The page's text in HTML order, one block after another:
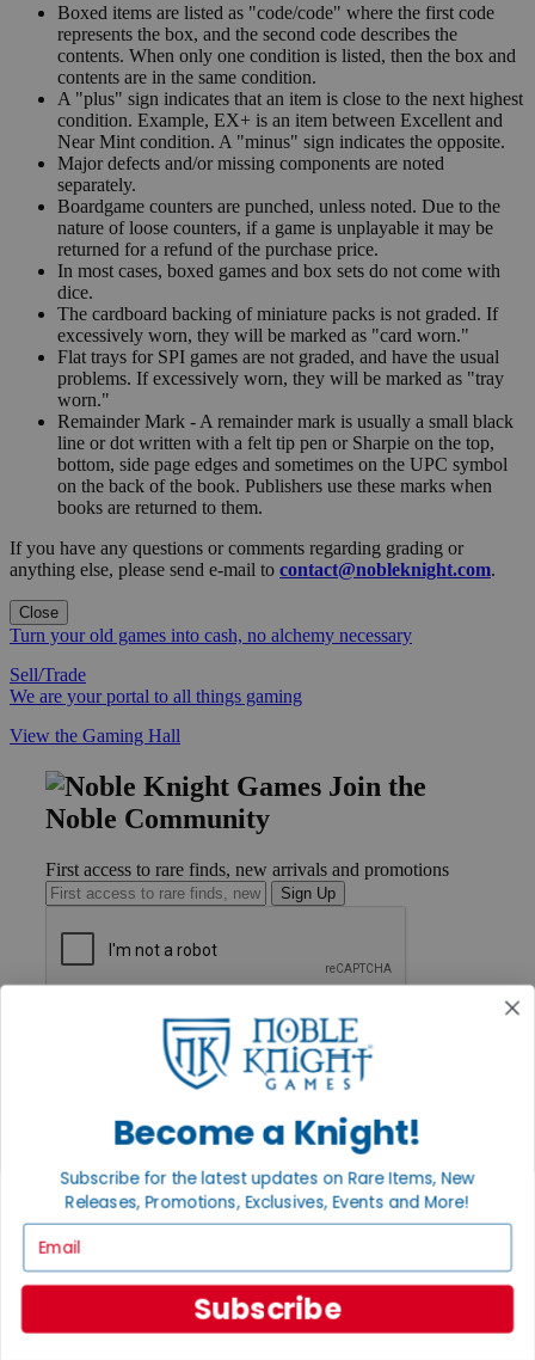
Boxed items are listed as "code/code" where the first code
represents the box, and the second code describes the
contents. When only one condition is listed, then the box and
contents are in the same condition.
A "plus" sign indicates that an item is close to the next highest
condition. Example, EX+ is an item between Excellent and
Near Mint condition. A "minus" sign indicates the opposite.
Major defects and/or missing components are noted
separately.
Boardgame counters are punched, unless noted. Due to the
nature of loose counters, if a game is unplayable it may be
returned for a refund of the purchase price.
In most cases, boxed games and box sets do not come with
dice.
The cardboard backing of miniature packs is not graded. If
excessively worn, they will be marked as "card worn."
Flat trays for SPI games are not graded, and have the usual
problems. If excessively worn, they will be marked as "tray
worn."
Remainder Mark - A remainder mark is usually a small black
line or dot written with a felt tip pen or Sharpie on the top,
bottom, side page edges and sometimes on the UPC symbol
on the back of the book. Publishers use these marks when
books are returned to them.
If you have any questions or comments regarding grading or
anything else, please send e-mail to contact@nobleknight.com.
Close
Turn your old games into cash, no alchemy necessary
Sell/Trade
We are your portal to all things gaming
View the Gaming Hall
Join the
Noble Community
First access to rare finds, new arrivals and promotions
Sign Up
International
Privacy Policy
INFORMATION
About Noble Knight®
Policies & FAQs
Return Policy
Shipping Calculator
Become a Knight!
Subscribe for the latest updates on Rare Items, New
Releases, Promotions, Exclusives, Events and More!
Subscribe